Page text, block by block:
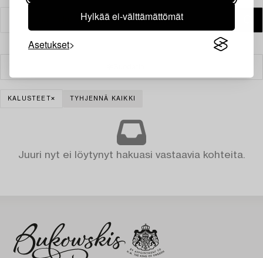
Hylkää ei-välttämättömät
Asetukset
KALUSTEET TYHJENNÄ KAIKKI
Juuri nyt ei löytynyt hakuasi vastaavia kohteita.